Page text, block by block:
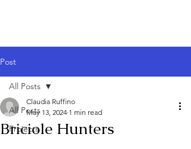
Post
All Posts
Projects
All Posts
Briciole Hunters
Claudia Ruffino
May 13, 2024 1 min read